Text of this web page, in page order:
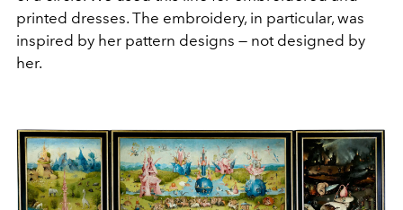
printed dresses. The embroidery, in particular, was
inspired by her pattern designs — not designed by
her.